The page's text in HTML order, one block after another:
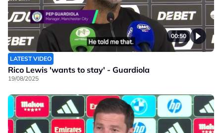
00:50
LATEST VIDEO
Rico Lewis 'wants to stay' - Guardiola
19/08/2025